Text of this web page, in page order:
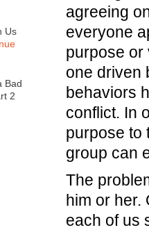
agreeing
everyone
purpose or
one driven
behaviors
conflict. In
purpose to
group can
The
him or her.
each of us
Us
Bad
2